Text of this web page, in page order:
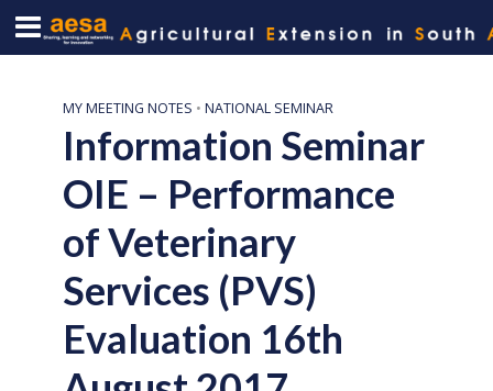
MY MEETING NOTES • NATIONAL SEMINAR
Information Seminar
OIE – Performance
of Veterinary
Services (PVS)
Evaluation 16th